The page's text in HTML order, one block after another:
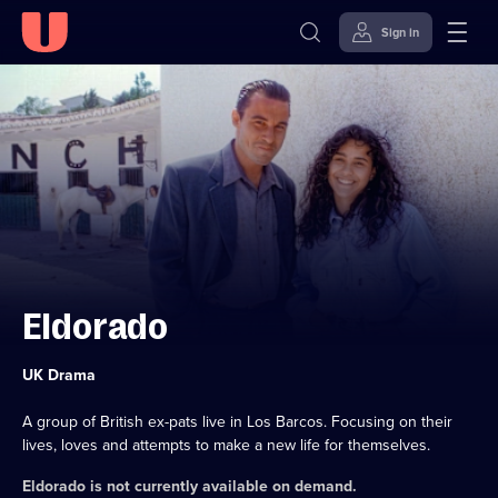
Skip to
content
Accessibility
Help
Sign in
Eldorado
Category:
UK Drama
A group of British ex-pats live in Los Barcos. Focusing on their
lives, loves and attempts to make a new life for themselves.
Eldoradois not currently available on demand.